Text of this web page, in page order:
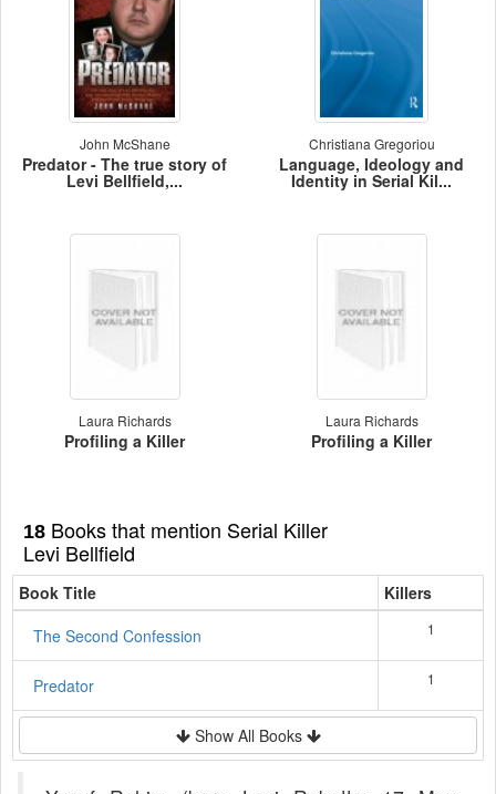
John McShane
Predator - The true story of
Levi Bellfield,...
Christiana Gregoriou
Language, Ideology and
Identity in Serial Kil...
Laura Richards
Profiling a Killer
Laura Richards
Profiling a Killer
18 Books that mention Serial Killer
Levi Bellfield
Book Title
Killers
The Second Confession
1
Predator 1
Show All Books